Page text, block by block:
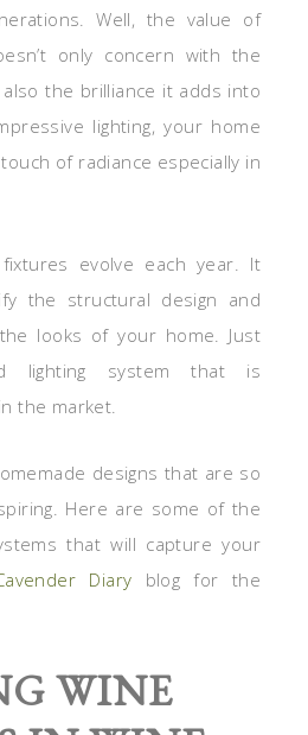
Well, the value of
only concern with the
the brilliance it adds into
lighting, your home
of radiance especially in
fixtures evolve each year. It
the structural design and
looks of your home. Just
lighting system that is
the market.
designs that are so
Here are some of the
that will capture your
Diary blog for the
WINE